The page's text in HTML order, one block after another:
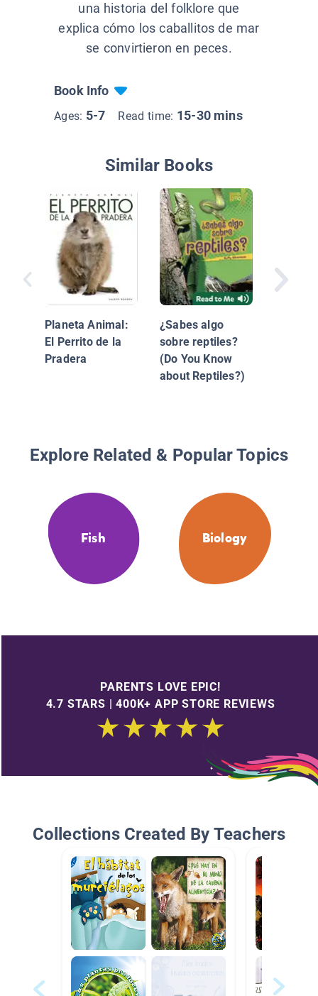
una historia del folklore que
explica cómo los caballitos de mar
se convirtieron en peces.
Book Info
Ages: 5-7 Read time: 15-30 mins
Similar Books
Planeta Animal:
El Perrito de la
Pradera
¿Sabes algo
sobre reptiles?
(Do You Know
about Reptiles?)
Explore Related & Popular Topics
Fish Biology
PARENTS LOVE EPIC!
4.7 STARS | 400K+ APP STORE REVIEWS
Collections Created By Teachers